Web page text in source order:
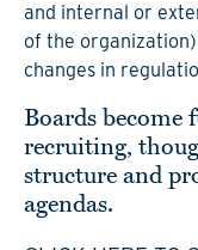
and internal or
of the
changes in
Boards become
recruiting,
structure and
agendas.